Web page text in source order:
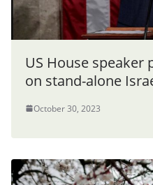
US House speaker
on stand-alone
October 30, 2023